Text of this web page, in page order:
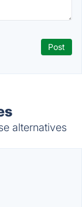
alternatives